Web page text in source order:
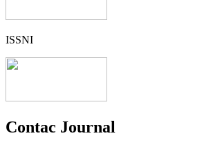
ISSNI
Contac Journal